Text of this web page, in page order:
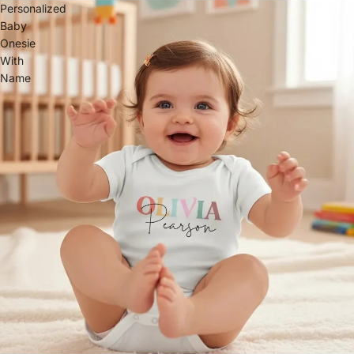
Personalized
Baby
Onesie
With
Name